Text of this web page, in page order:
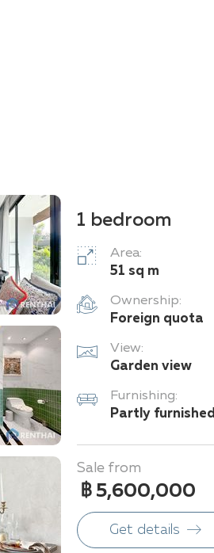
1 bedroom
Area:
51 sq m
Ownership:
Foreign quota
View:
Garden view
Furnishing:
Partly furnished
Sale from
฿ 5,600,000
Get details